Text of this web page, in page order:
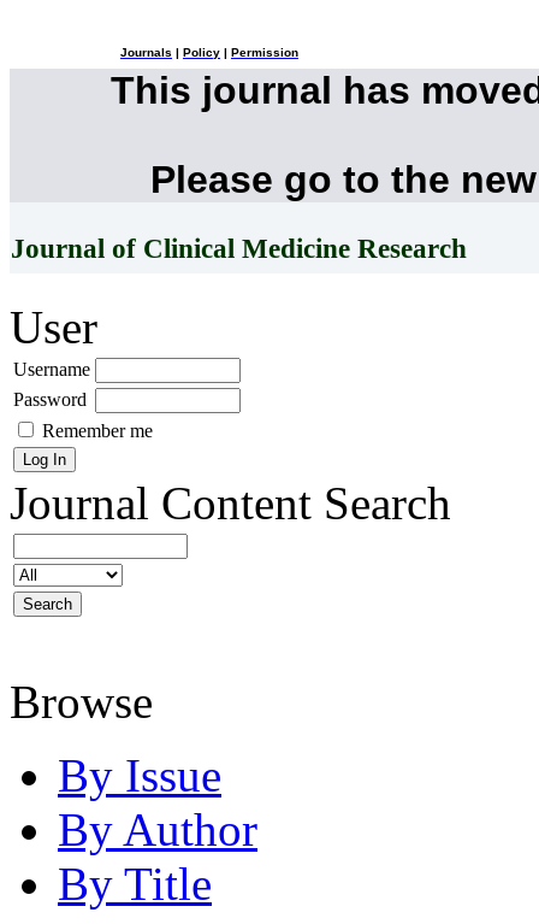
Journals Policy Permission
This journal has
Please go to the
Journal of Clinical Medicine Research
User
Username
Password
Remember me
Journal Content Search
Browse
By Issue
By Author
By Title